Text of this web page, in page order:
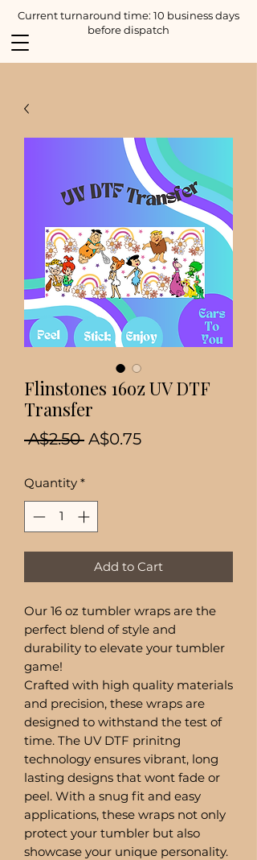
Current turnaround time: 10 business days
before dispatch
Flinstones 16oz UV DTF
Transfer
A$2.50 Regular
A$0.75Sale
Quantity *
Add to Cart
Our 16 oz tumbler wraps are the
perfect blend of style and
durability to elevate your tumbler
game!
Crafted with high quality materials
and precision, these wraps are
designed to withstand the test of
time. The UV DTF prinitng
technology ensures vibrant, long
lasting designs that wont fade or
peel. With a snug fit and easy
applications, these wraps not only
protect your tumbler but also
showcase your unique personality.